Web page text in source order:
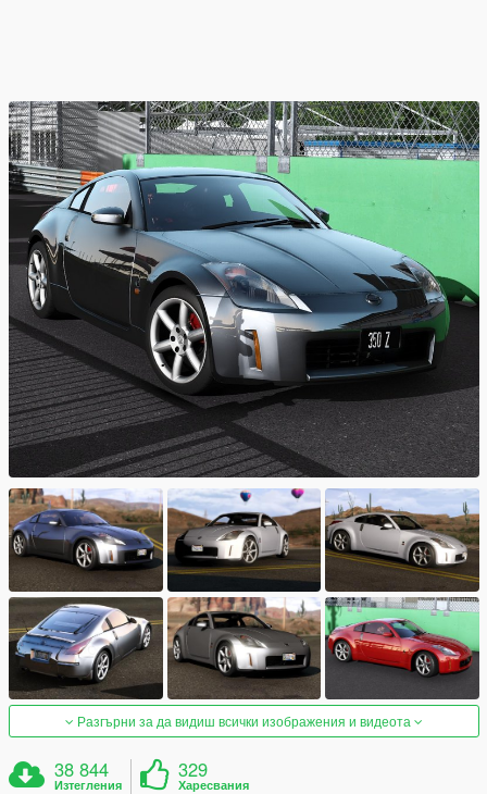
Разгърни за да видиш всички изображения и видеота
38 844
Изтегления
329
Харесвания